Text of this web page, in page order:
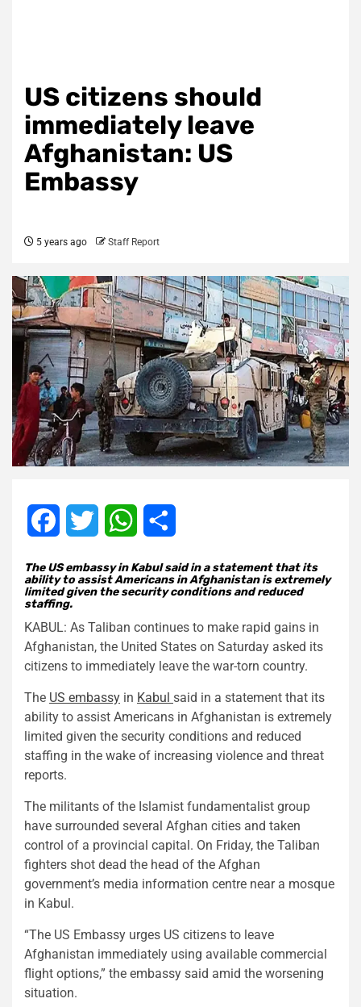
US citizens should
immediately leave
Afghanistan: US
Embassy
5 years ago Staff Report
FacebookTwitter WhatsApp
The US embassy in Kabul said in a statement that its
ability to assist Americans in Afghanistan is extremely
limited given the security conditions and reduced
staffing.
KABUL: As Taliban continues to make rapid gains in
Afghanistan, the United States on Saturday asked its
citizens to immediately leave the war-torn country.
The US embassy in Kabul said in a statement that its
ability to assist Americans in Afghanistan is extremely
limited given the security conditions and reduced
staffing in the wake of increasing violence and threat
reports.
The militants of the Islamist fundamentalist group
have surrounded several Afghan cities and taken
control of a provincial capital. On Friday, the Taliban
fighters shot dead the head of the Afghan
government’s media information centre near a mosque
in Kabul.
“The US Embassy urges US citizens to leave
Afghanistan immediately using available commercial
flight options,” the embassy said amid the worsening
situation.